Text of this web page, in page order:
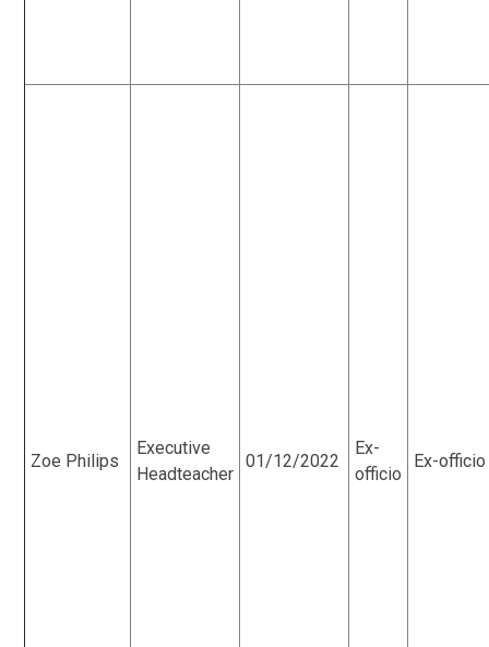
Zoe Philips
Executive
Headteacher
01/12/2022
Ex-
officio
Ex-officio